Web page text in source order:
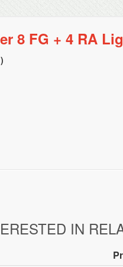
8 FG + 4 RA
IN